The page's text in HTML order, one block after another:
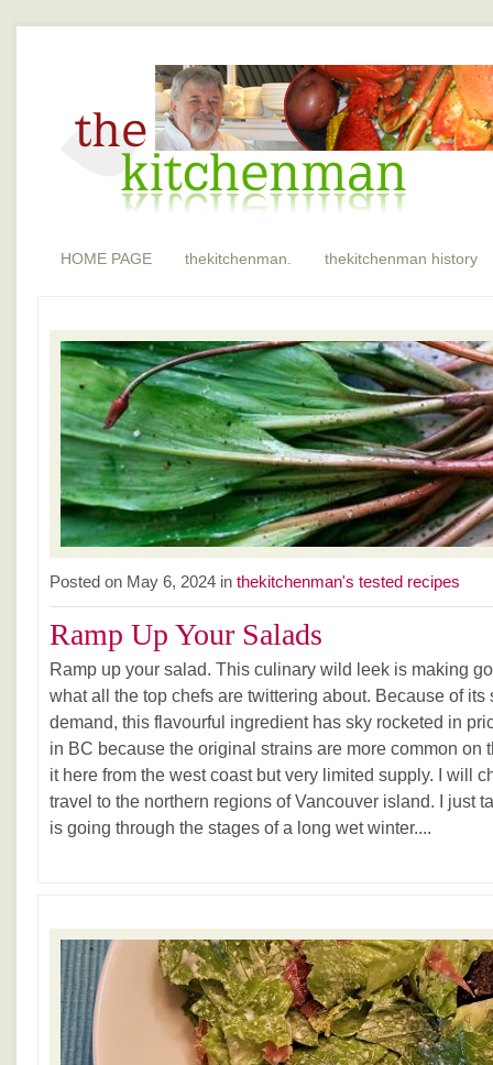
HOME PAGE thekitchenman. thekitchenman history
Posted on May 6, 2024 in thekitchenman's tested recipes
Ramp Up Your Salads
Ramp up your salad. This culinary wild leek is making
what all the top chefs are twittering about. Because of
demand, this flavourful ingredient has sky rocketed in
in BC because the original strains are more common on
it here from the west coast but very limited supply. I will
travel to the northern regions of Vancouver island. I just
is going through the stages of a long wet winter....